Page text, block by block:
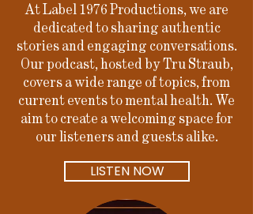
At Label 1976 Productions, we are
dedicated to sharing authentic
stories and engaging conversations.
Our podcast, hosted by Tru Straub,
covers a wide range of topics, from
current events to mental health. We
aim to create a welcoming space for
our listeners and guests alike.
LISTEN NOW